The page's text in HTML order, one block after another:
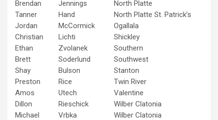
Brendan
Jennings
North Platte
Tanner
Hand
North Platte St. Patrick’s
Jordan
McCormick
Ogallala
Christian
Lichti
Shickley
Ethan
Zvolanek
Southern
Brett
Soderlund
Southwest
Shay
Bulson
Stanton
Preston
Rice
Twin River
Amos
Utech
Valentine
Dillon
Rieschick
Wilber Clatonia
Michael
Vrbka
Wilber Clatonia